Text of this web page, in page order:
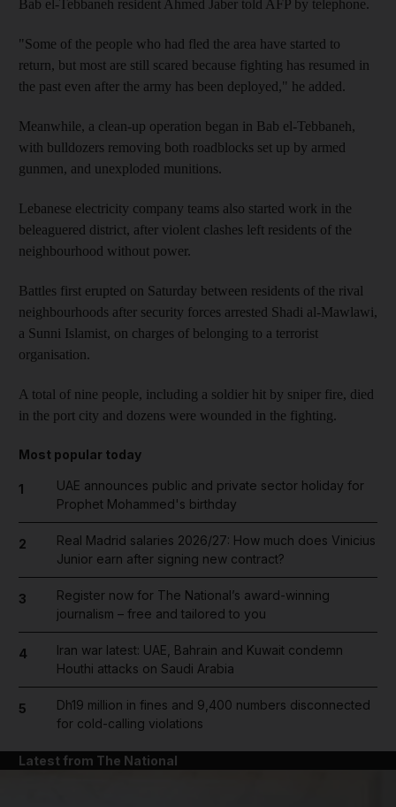
Bab el-Tebbaneh resident Ahmed Jaber told AFP by telephone.
"Some of the people who had fled the area have started to
return, but most are still scared because fighting has resumed in
the past even after the army has been deployed," he added.
Meanwhile, a clean-up operation began in Bab el-Tebbaneh,
with bulldozers removing both roadblocks set up by armed
gunmen, and unexploded munitions.
Lebanese electricity company teams also started work in the
beleaguered district, after violent clashes left residents of the
neighbourhood without power.
Battles first erupted on Saturday between residents of the rival
neighbourhoods after security forces arrested Shadi al-Mawlawi,
a Sunni Islamist, on charges of belonging to a terrorist
organisation.
A total of nine people, including a soldier hit by sniper fire, died
in the port city and dozens were wounded in the fighting.
Most popular today
1
UAE announces public and private sector holiday for
Prophet Mohammed's birthday
2
Real Madrid salaries 2026/27: How much does Vinicius
Junior earn after signing new contract?
3
Register now for The National’s award-winning
journalism – free and tailored to you
4
Iran war latest: UAE, Bahrain and Kuwait condemn
Houthi attacks on Saudi Arabia
5
Dh19 million in fines and 9,400 numbers disconnected
for cold-calling violations
Latest from The National